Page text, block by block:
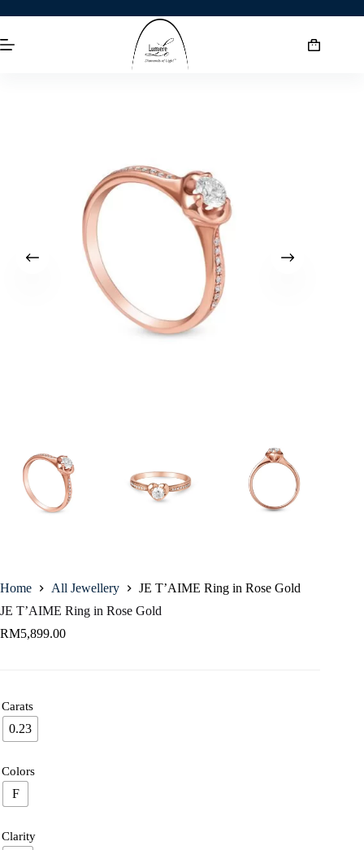
Home All Jewellery
JE T’AIME Ring in Rose Gold
JE T’AIME Ring in Rose Gold
RM5,899.00
Carats
0.23
Colors
F
Clarity